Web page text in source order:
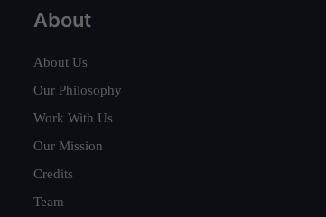
About
About Us
Our Philosophy
Work With Us
Our Mission
Credits
Team